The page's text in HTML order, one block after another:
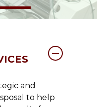
and
to help